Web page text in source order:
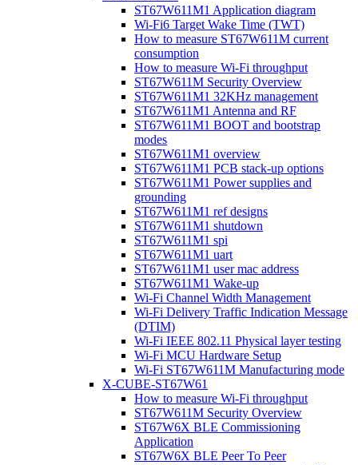
ST67W611M1 Application diagram
Wi-Fi6 Target Wake Time (TWT)
How to measure ST67W611M current
consumption
How to measure Wi-Fi throughput
ST67W611M Security Overview
ST67W611M1 32KHz management
ST67W611M1 Antenna and RF
ST67W611M1 BOOT and bootstrap
modes
ST67W611M1 overview
ST67W611M1 PCB stack-up options
ST67W611M1 Power supplies and
grounding
ST67W611M1 ref designs
ST67W611M1 shutdown
ST67W611M1 spi
ST67W611M1 uart
ST67W611M1 user mac address
ST67W611M1 Wake-up
Wi-Fi Channel Width Management
Wi-Fi Delivery Traffic Indication Message
(DTIM)
Wi-Fi IEEE 802.11 Physical layer testing
Wi-Fi MCU Hardware Setup
Wi-Fi ST67W611M Manufacturing mode
X-CUBE-ST67W61
How to measure Wi-Fi throughput
ST67W611M Security Overview
ST67W6X BLE Commissioning
Application
ST67W6X BLE Peer To Peer